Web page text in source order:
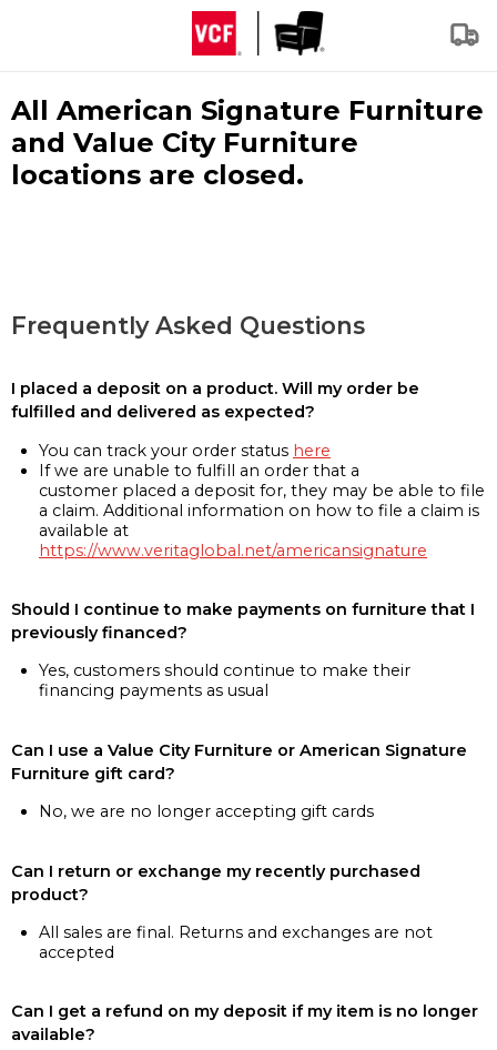
All American Signature Furniture
and Value City Furniture
locations are closed.
Frequently Asked Questions
I placed a deposit on a product. Will my order be
fulfilled and delivered as expected?
You can track your order status here
If we are unable to fulfill an order that a
customer placed a deposit for, they may be able to file
a claim. Additional information on how to file a claim is
available at
https://www.veritaglobal.net/americansignature
Should I continue to make payments on furniture that I
previously financed?
Yes, customers should continue to make their
financing payments as usual
Can I use a Value City Furniture or American Signature
Furniture gift card?
No, we are no longer accepting gift cards
Can I return or exchange my recently purchased
product?
All sales are final. Returns and exchanges are not
accepted
Can I get a refund on my deposit if my item is no longer
available?